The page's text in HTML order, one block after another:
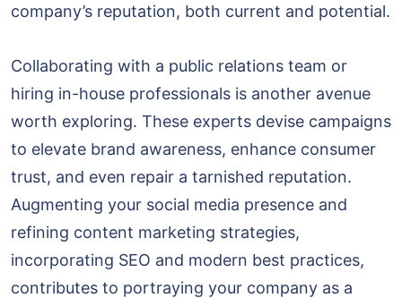
company’s reputation, both current and potential.
Collaborating with a public relations team or
hiring in-house professionals is another avenue
worth exploring. These experts devise campaigns
to elevate brand awareness, enhance consumer
trust, and even repair a tarnished reputation.
Augmenting your social media presence and
refining content marketing strategies,
incorporating SEO and modern best practices,
contributes to portraying your company as a